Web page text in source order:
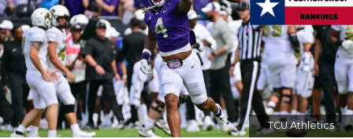
TCU Athletics